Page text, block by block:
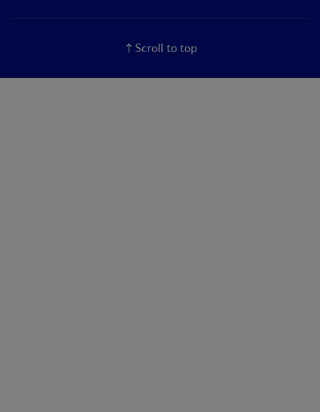
Scroll to top